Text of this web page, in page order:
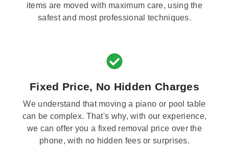
items are moved with maximum care, using the
safest and most professional techniques.
Fixed Price, No Hidden Charges
We understand that moving a piano or pool table
can be complex. That's why, with our experience,
we can offer you a fixed removal price over the
phone, with no hidden fees or surprises.